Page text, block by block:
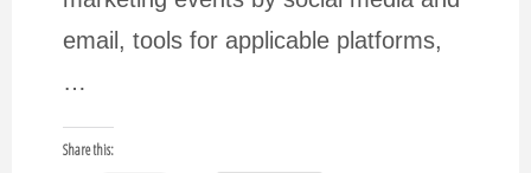
email, tools for applicable platforms,
…
Share this: